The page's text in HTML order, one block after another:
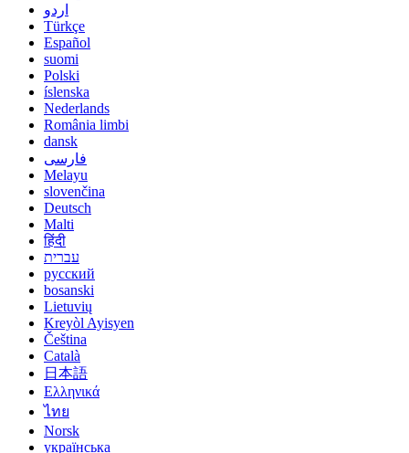
اردو
Türkçe
Español
suomi
Polski
íslenska
Nederlands
România limbi
dansk
فارسی
Melayu
slovenčina
Deutsch
Malti
हिंदी
עברית
русский
bosanski
Lietuvių
Kreyòl Ayisyen
Čeština
Català
日本語
Ελληνικά
ไทย
Norsk
українська